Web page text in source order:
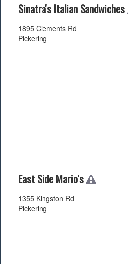
Sinatra's Italian Sandwiches
1895 Clements Rd
Pickering
East Side Mario's
1355 Kingston Rd
Pickering